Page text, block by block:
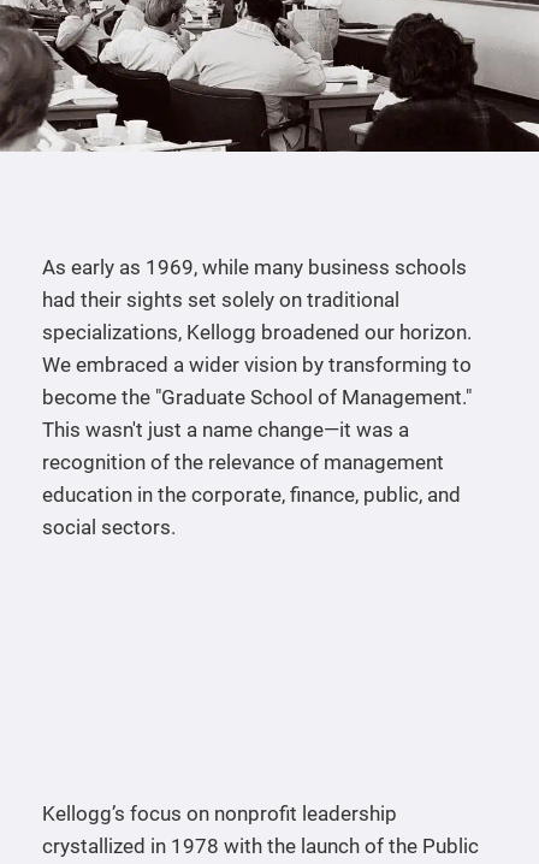
As early as 1969, while many business schools
had their sights set solely on traditional
specializations, Kellogg broadened our horizon.
We embraced a wider vision by transforming to
become the "Graduate School of Management."
This wasn't just a name change—it was a
recognition of the relevance of management
education in the corporate, finance, public, and
social sectors.
Kellogg’s focus on nonprofit leadership
crystallized in 1978 with the launch of the Public